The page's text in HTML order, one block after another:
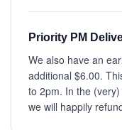
Priority PM
We also have an
additional $6.00.
to 2pm. In the
we will happily